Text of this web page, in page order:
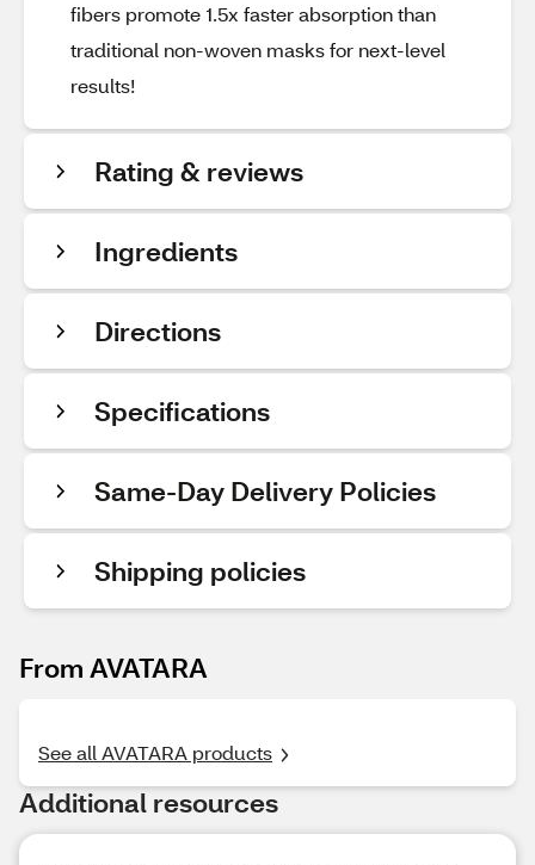
fibers promote 1.5x faster absorption than
traditional non-woven masks for next-level
results!
Rating & reviews
Ingredients
Directions
Specifications
Same-Day Delivery Policies
Shipping policies
From AVATARA
See all AVATARA products
Additional resources